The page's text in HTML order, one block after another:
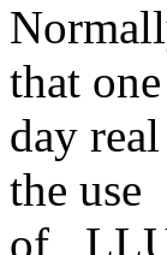
that one
day
the use
of